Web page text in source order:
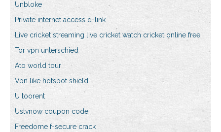
Unbloke
Private internet access d-link
Live cricket streaming live cricket watch cricket online free
Tor vpn unterschied
Ato world tour
Vpn like hotspot shield
U toorent
Ustvnow coupon code
Freedome f-secure crack